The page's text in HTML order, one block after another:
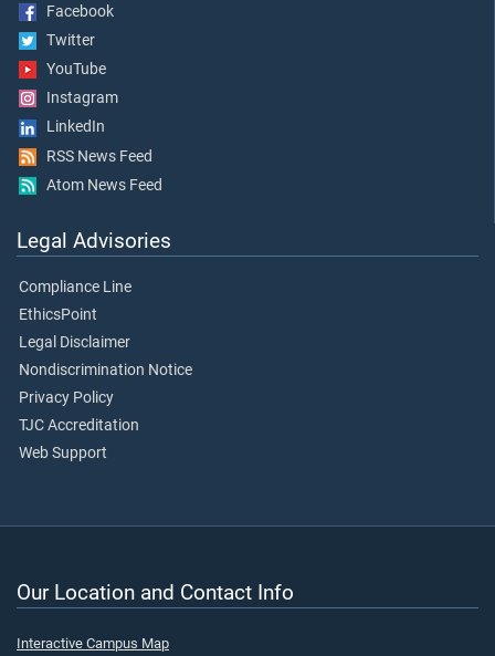
Facebook
Twitter
YouTube
Instagram
LinkedIn
RSS News Feed
Atom News Feed
Legal Advisories
Compliance Line
EthicsPoint
Legal Disclaimer
Nondiscrimination Notice
Privacy Policy
TJC Accreditation
Web Support
Our Location and Contact Info
Interactive Campus Map